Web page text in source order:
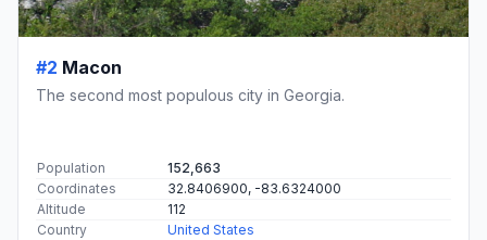
#2 Macon
The second most populous city in Georgia.
Population
152,663
Coordinates
32.8406900, -83.6324000
Altitude
112
Country
United States